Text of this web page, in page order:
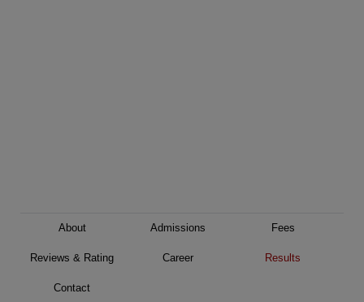
About Admissions Fees
Reviews & Rating Career Results
Contact